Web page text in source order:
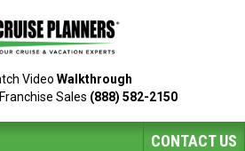
Video Walkthrough
Sales (888) 582-2150
CONTACT US